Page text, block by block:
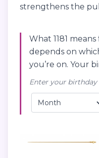
strengthens the
What 1181
depends on
you’re on. Your
Enter your birthday